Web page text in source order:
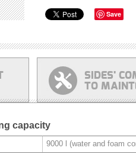
Save
SIDES'
TO
capacity
9000 l (water and foam